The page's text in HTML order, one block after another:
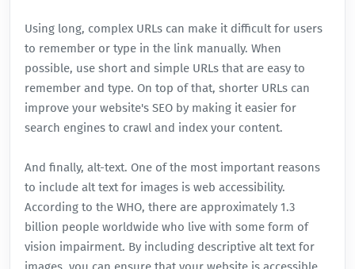
Using long, complex URLs can make it difficult for users
to remember or type in the link manually. When
possible, use short and simple URLs that are easy to
remember and type. On top of that, shorter URLs can
improve your website's SEO by making it easier for
search engines to crawl and index your content.
And finally, alt-text. One of the most important reasons
to include alt text for images is web accessibility.
According to the WHO, there are approximately 1.3
billion people worldwide who live with some form of
vision impairment. By including descriptive alt text for